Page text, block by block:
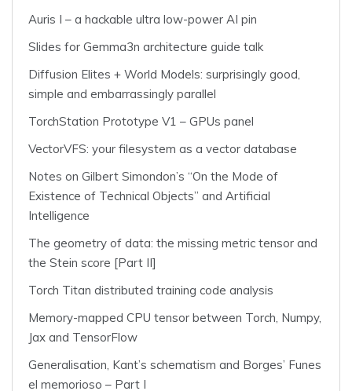
Auris I – a hackable ultra low-power AI pin
Slides for Gemma3n architecture guide talk
Diffusion Elites + World Models: surprisingly good,
simple and embarrassingly parallel
TorchStation Prototype V1 – GPUs panel
VectorVFS: your filesystem as a vector database
Notes on Gilbert Simondon’s “On the Mode of
Existence of Technical Objects” and Artificial
Intelligence
The geometry of data: the missing metric tensor and
the Stein score [Part II]
Torch Titan distributed training code analysis
Memory-mapped CPU tensor between Torch, Numpy,
Jax and TensorFlow
Generalisation, Kant’s schematism and Borges’ Funes
el memorioso – Part I